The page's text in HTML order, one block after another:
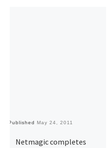
Published May 24, 2011
Netmagic completes